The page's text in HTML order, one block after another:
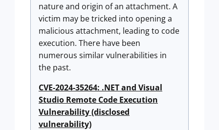
nature and origin of an attachment. A
victim may be tricked into opening a
malicious attachment, leading to code
execution. There have been
numerous similar vulnerabilities in
the past.
CVE-2024-35264: .NET and Visual
Studio Remote Code Execution
Vulnerability (disclosed
vulnerability)